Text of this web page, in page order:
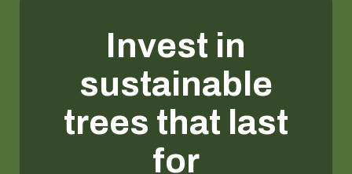
Invest in
sustainable
trees that last
for